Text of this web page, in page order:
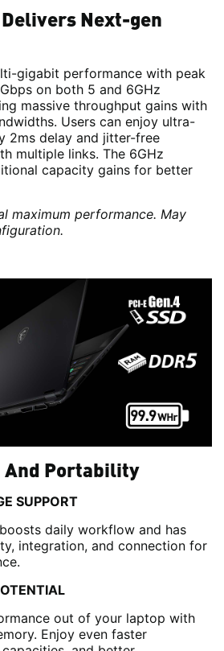
Next-gen
gigabit performance with peak
on both 5 and 6GHz
massive throughput gains with
Users can enjoy ultra-
2ms delay and jitter-free
multiple links. The 6GHz
capacity gains for better
maximum performance. May
And Portability
SUPPORT
daily workflow and has
integration, and connection for
out of your laptop with
Enjoy even faster